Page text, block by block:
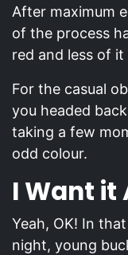
After maximum
of the process
red and less of
For the casual
you headed
taking a few
odd colour.
I Want it
Yeah, OK! In
night, young